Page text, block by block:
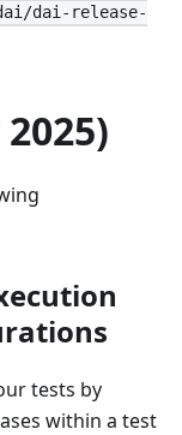
dai-release-
tests by
within a test